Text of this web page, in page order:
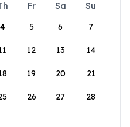
Fr Sa
Su
4 5 6 7
12 13 14
19 20 21
26 27 28